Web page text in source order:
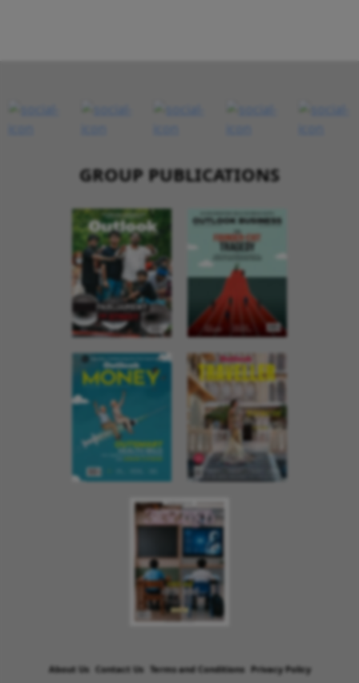
GROUP PUBLICATIONS
About Us Contact Us Terms and Conditions Privacy Policy